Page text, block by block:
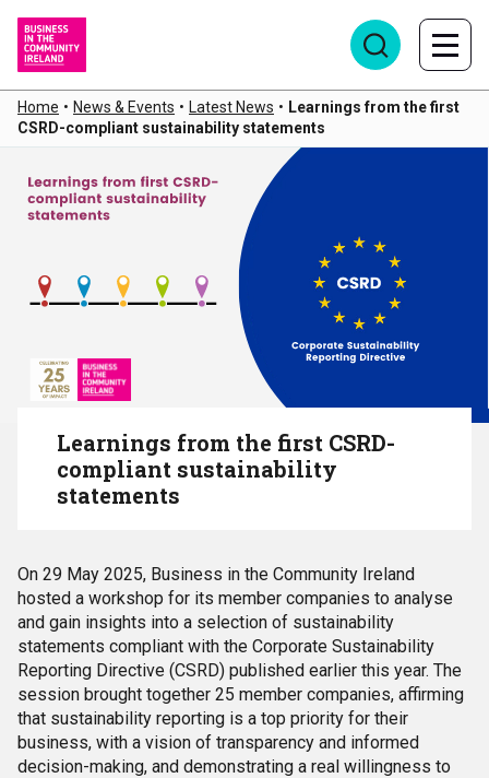
Home • News & Events • Latest News • Learnings from the first
CSRD-compliant sustainability statements
Learnings from the first CSRD-
compliant sustainability
statements
On 29 May 2025, Business in the Community Ireland
hosted a workshop for its member companies to analyse
and gain insights into a selection of sustainability
statements compliant with the Corporate Sustainability
Reporting Directive (CSRD) published earlier this year. The
session brought together 25 member companies, affirming
that sustainability reporting is a top priority for their
business, with a vision of transparency and informed
decision-making, and demonstrating a real willingness to